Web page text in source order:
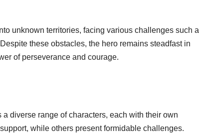
unknown territories, facing various challenges such
these obstacles, the hero remains steadfast in
of perseverance and courage.
diverse range of characters, each with their own
while others present formidable challenges.